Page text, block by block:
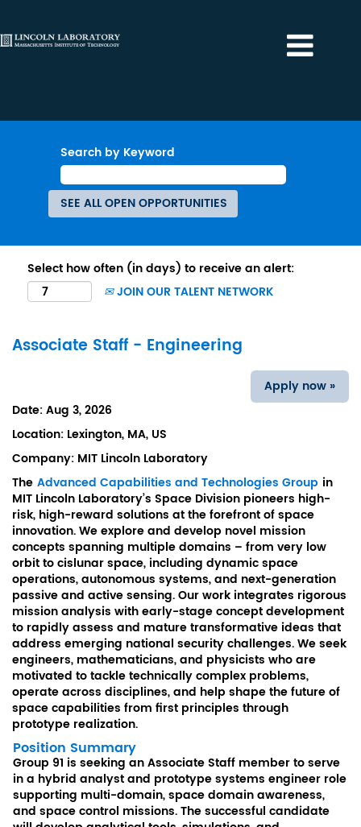
Search by Keyword
Select how often (in days) to receive an alert:
JOIN OUR TALENT NETWORK
Associate Staff - Engineering
Apply now »
Date:Aug 3, 2026
Location: Lexington, MA, US
Company: MIT Lincoln Laboratory
The Advanced Capabilities and Technologies Group in
MIT Lincoln Laboratory’s Space Division pioneers high-
risk, high-reward solutions at the forefront of space
innovation. We explore and develop novel mission
concepts spanning multiple domains – from very low
orbit to cislunar space, including dynamic space
operations, autonomous systems, and next-generation
passive and active sensing. Our work integrates rigorous
mission analysis with early-stage concept development
to rapidly assess and mature transformative ideas that
address emerging national security challenges. We seek
engineers, mathematicians, and physicists who are
motivated to tackle technically complex problems,
operate across disciplines, and help shape the future of
space capabilities from first principles through
prototype realization.
Position Summary
Group 91 is seeking an Associate Staff member to serve
in a hybrid analyst and prototype systems engineer role
supporting multi-domain, space domain awareness,
and space control missions. The successful candidate